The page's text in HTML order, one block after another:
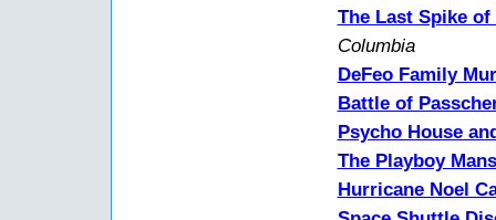
The Last Spike
Columbia
DeFeo Family
Battle of
Psycho House
The Playboy
Hurricane Noel